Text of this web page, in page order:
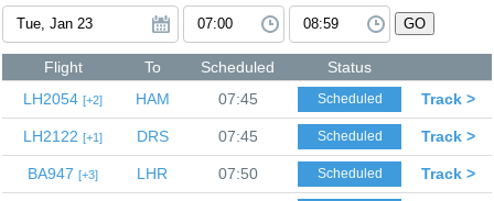
GO
Flight To Scheduled
Status
LH2054
2 HAM 07:45 Scheduled Track >
LH2122 1 DRS 07:45 Scheduled Track >
BA947 3 LHR 07:50 Scheduled Track >